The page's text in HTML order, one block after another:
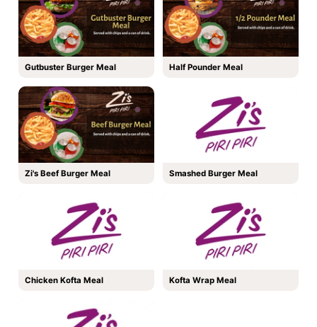
Gutbuster Burger Meal Half Pounder Meal
Zi's Beef Burger Meal Smashed Burger Meal
Chicken Kofta Meal Kofta Wrap Meal